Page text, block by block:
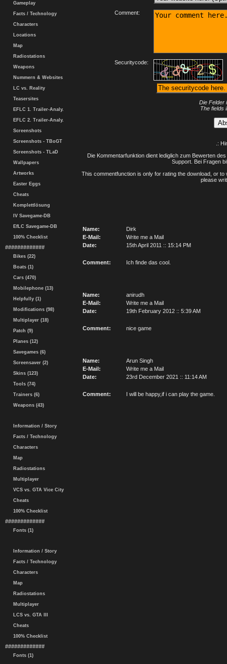
Gameplay
Facts / Technology
Characters
Locations
Map
Radiostations
Weapons
Nummern & Websites
LC vs. Reality
Teasersites
EFLC 1. Trailer-Analy.
EFLC 2. Trailer-Analy.
Screenshots
Screenshots - TBoGT
Screenshots - TLaD
Wallpapers
Artworks
Easter Eggs
Cheats
Komplettlösung
IV Savegame-DB
EfLC Savegame-DB
100% Checklist
#############
Bikes (22)
Boats (1)
Cars (470)
Mobilephone (13)
Helpfully (1)
Modifications (98)
Multiplayer (18)
Patch (9)
Planes (12)
Savegames (6)
Screensaver (2)
Skins (123)
Tools (74)
Trainers (6)
Weapons (43)
Information / Story
Facts / Technology
Characters
Map
Radiostations
Multiplayer
VCS vs. GTA Vice City
Cheats
100% Checklist
#############
Fonts (1)
Information / Story
Facts / Technology
Characters
Map
Radiostations
Multiplayer
LCS vs. GTA III
Cheats
100% Checklist
#############
Fonts (1)
Comment:
Securitycode:
Die Felder
The fields
.:
Die Kommentarfunktion dient lediglich zum Bewerten
Support. Bei Fragen
This commentfunction is only for rating the download, or
please
Name:
Dirk
E-Mail:
Write me a Mail
Date:
15th April 2011 :: 15:14 PM
Comment: Ich finde das cool.
Name:
anirudh
E-Mail:
Write me a Mail
Date:
19th February 2012 :: 5:39 AM
Comment: nice game
Name:
Arun Singh
E-Mail:
Write me a Mail
Date:
23rd December 2021 :: 11:14 AM
Comment: I will be happy,if i can play the game.